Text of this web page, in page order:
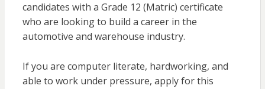
candidates with a Grade 12 (Matric) certificate
who are looking to build a career in the
automotive and warehouse industry.
If you are computer literate, hardworking, and
able to work under pressure, apply for this